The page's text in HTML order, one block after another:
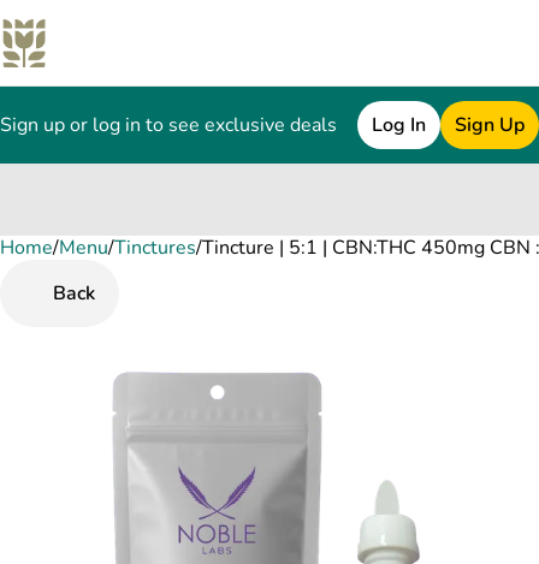
Sign up or log in to see exclusive deals Log In Sign Up
Home/Menu/Tinctures/Tincture | 5:1 | CBN:THC 450mg CBN
Back
0